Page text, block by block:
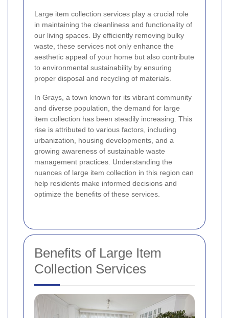
Large item collection services play a crucial role
in maintaining the cleanliness and functionality of
our living spaces. By efficiently removing bulky
waste, these services not only enhance the
aesthetic appeal of your home but also contribute
to environmental sustainability by ensuring
proper disposal and recycling of materials.
In Grays, a town known for its vibrant community
and diverse population, the demand for large
item collection has been steadily increasing. This
rise is attributed to various factors, including
urbanization, housing developments, and a
growing awareness of sustainable waste
management practices. Understanding the
nuances of large item collection in this region can
help residents make informed decisions and
optimize the benefits of these services.
Benefits of Large Item
Collection Services